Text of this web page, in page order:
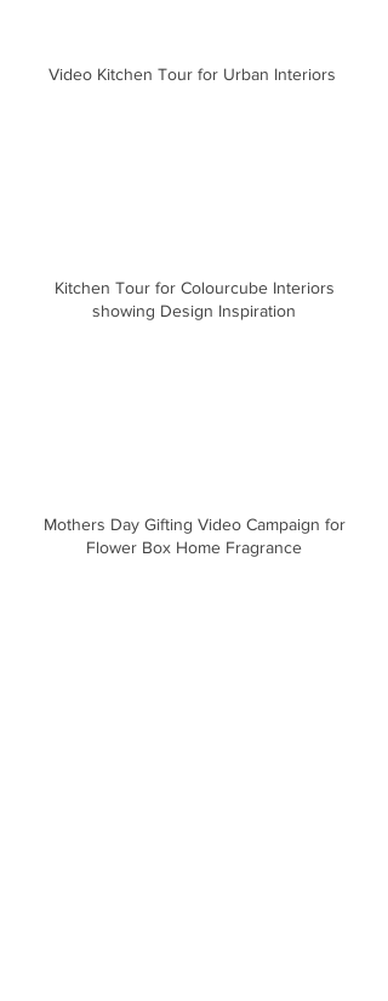
Video Kitchen Tour for Urban Interiors
Kitchen Tour for Colourcube Interiors
showing Design Inspiration
Mothers Day Gifting Video Campaign for
Flower Box Home Fragrance